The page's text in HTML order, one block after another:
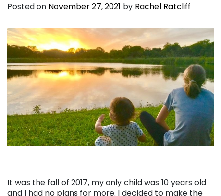
Posted on November 27, 2021 by Rachel Ratcliff
It was the fall of 2017, my only child was 10 years old
and I had no plans for more. I decided to make the